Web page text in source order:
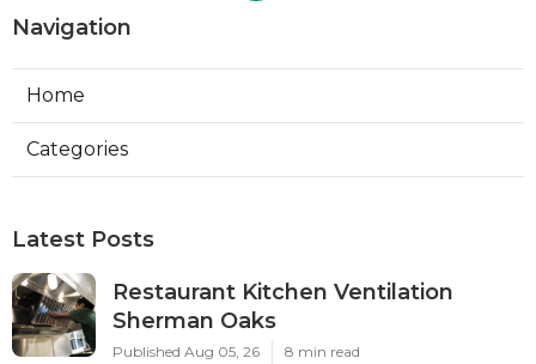
Navigation
Home
Categories
Latest Posts
Restaurant Kitchen Ventilation
Sherman Oaks
Published Aug 05, 26 8 min read